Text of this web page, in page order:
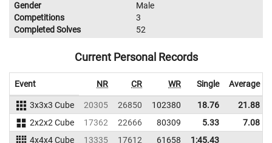
Gender
Male
Competitions
3
Completed Solves
52
Current Personal Records
Event NR CR WR Single Average
3x3x3 Cube 20305 26850 102380 18.76 21.88
2x2x2 Cube
17362 22666 80309 5.33 7.08
4x4x4 Cube
13335 17612 61658
1:45.43